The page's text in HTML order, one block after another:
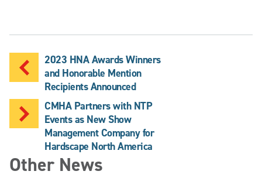
2023 HNA Awards Winners
and Honorable Mention
Recipients Announced
CMHA Partners with NTP
Events as New Show
Management Company for
Hardscape North America
Other News